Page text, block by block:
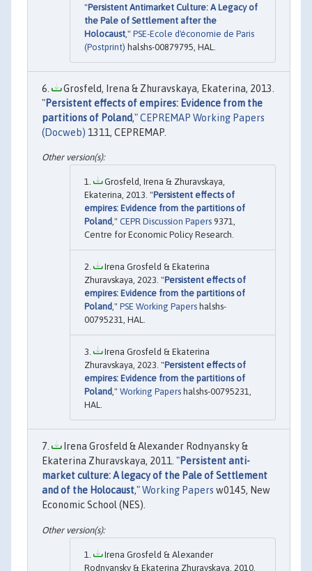
"Persistent Antimarket Culture: A Legacy of
the Pale of Settlement after the
Holocaust ," PSE-Ecole d'économie de Paris
(Postprint) halshs-00879795, HAL.
Grosfeld, Irena & Zhuravskaya, Ekaterina, 2013.
"Persistent effects of empires: Evidence from the
partitions of Poland,"CEPREMAP Working Papers
(Docweb) 1311, CEPREMAP.
Grosfeld, Irena & Zhuravskaya,
Ekaterina, 2013. "Persistent effects of
empires: Evidence from the partitions of
Poland," CEPR Discussion Papers 9371,
Centre for Economic Policy Research.
Irena Grosfeld & Ekaterina
Zhuravskaya, 2023. "Persistent effects of
empires: Evidence from the partitions of
Poland," PSE Working Papers halshs-
00795231, HAL.
Irena Grosfeld & Ekaterina
Zhuravskaya, 2023. "Persistent effects of
empires: Evidence from the partitions of
Poland," Working Papers halshs-00795231,
HAL.
Irena Grosfeld & Alexander Rodnyansky &
Ekaterina Zhuravskaya, 2011. "Persistent anti-
market culture: A legacy of the Pale of Settlement
and of the Holocaust,"Working Papers w0145, New
Economic School (NES).
Irena Grosfeld & Alexander
Rodnyansky & Ekaterina Zhuravskaya, 2010.